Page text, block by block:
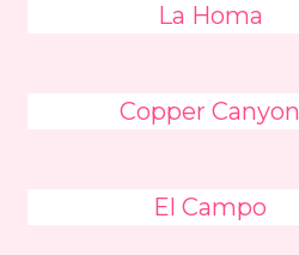
La Homa
Copper Canyon
El Campo